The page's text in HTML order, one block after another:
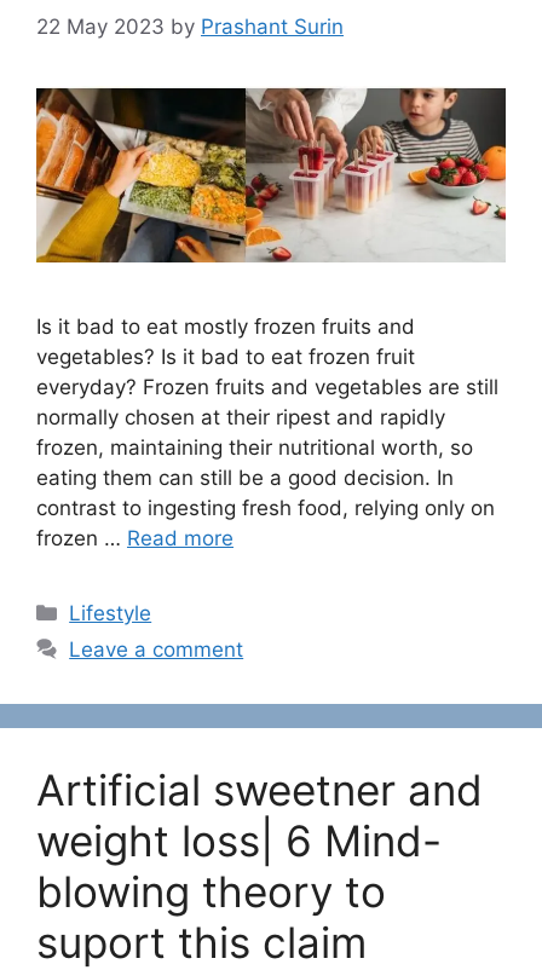
22 May 2023 by Prashant Surin
Is it bad to eat mostly frozen fruits and
vegetables? Is it bad to eat frozen fruit
everyday? Frozen fruits and vegetables are still
normally chosen at their ripest and rapidly
frozen, maintaining their nutritional worth, so
eating them can still be a good decision. In
contrast to ingesting fresh food, relying only on
frozen … Read more
C
a
e
g
r
e
s
Lifestyle
Leave a comment
Artificial sweetner and
weight loss| 6 Mind-
blowing theory to
suport this claim